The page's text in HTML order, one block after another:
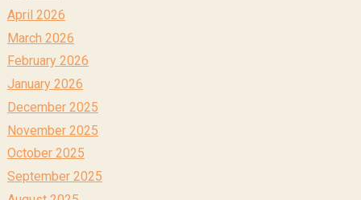
April 2026
March 2026
February 2026
January 2026
December 2025
November 2025
October 2025
September 2025